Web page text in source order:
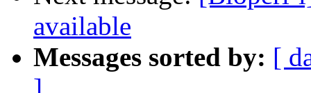
available
Messages sorted by: [